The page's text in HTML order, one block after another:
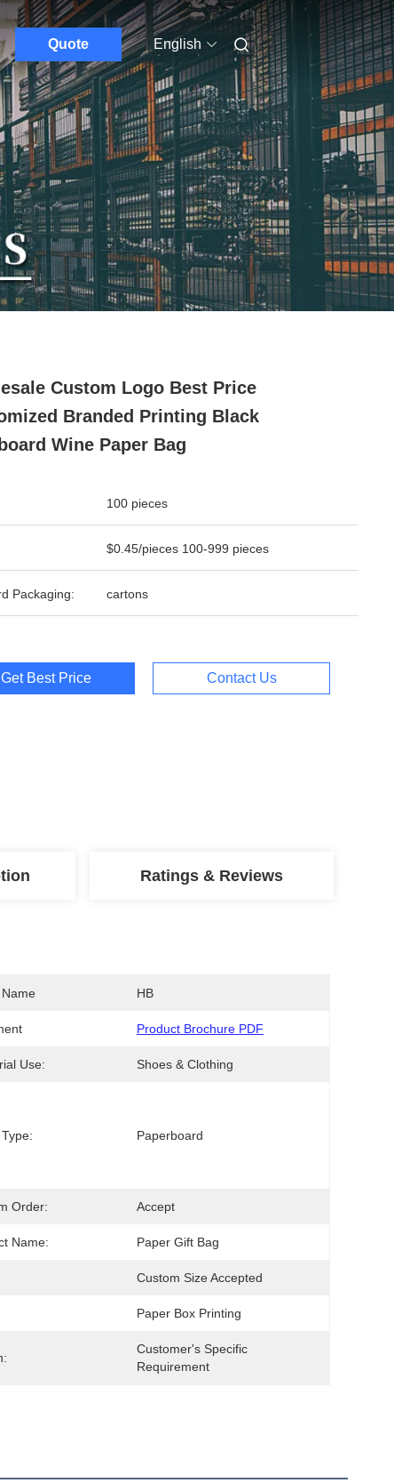
Quote English
Custom Logo Best Price
Branded Printing Black
Wine Paper Bag
100 pieces
$0.45/pieces 100-999 pieces
Packaging: cartons
Get Best Price Contact Us
Ratings & Reviews
HB
Product Brochure PDF
Use: Shoes & Clothing
Paperboard
Order: Accept
Name: Paper Gift Bag
Custom Size Accepted
Paper Box Printing
Customer's Specific
Requirement